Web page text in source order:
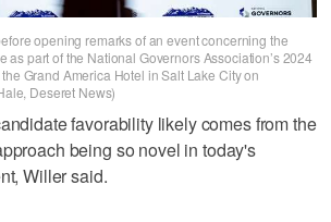
opening remarks of an event concerning the
as part of the National Governors Association’s 2024
Grand America Hotel in Salt Lake City on
Deseret News)
favorability likely comes from the
being so novel in today's
Willer said.